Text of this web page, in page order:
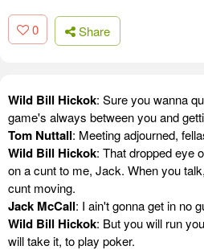
0 Share
Wild Bill Hickok: Sure you wanna
game's always between you and
Tom Nuttall: Meeting adjourned,
Wild Bill Hickok: That dropped eye
on a cunt to me, Jack. When you
cunt moving.
Jack McCall: I ain't gonna get in no
Wild Bill Hickok: But you will run
will take it, to play poker.